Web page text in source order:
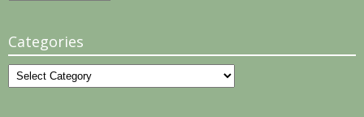
Categories
Categories